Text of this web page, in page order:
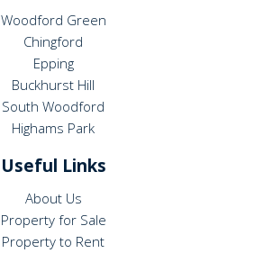
Woodford Green
Chingford
Epping
Buckhurst Hill
South Woodford
Highams Park
Useful Links
About Us
Property for Sale
Property to Rent